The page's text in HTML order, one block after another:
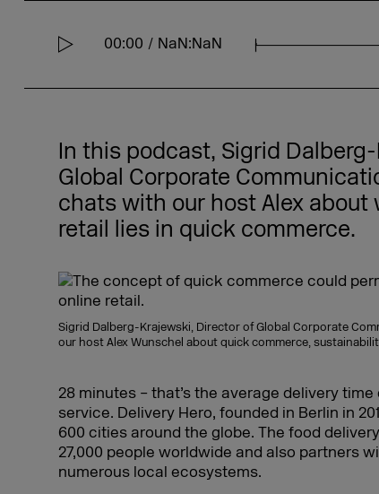
00:00 NaN:NaN
S
e
In this podcast, Sigrid
Global Corporate
chats with our host Alex about
retail lies in quick commerce.
Sigrid Dalberg-Krajewski, Director of Global Corporate
our host Alex Wunschel about quick commerce,
28 minutes – that’s the average delivery
service. Delivery Hero, founded in Berlin in
600 cities around the globe. The food
27,000 people worldwide and also partners
numerous local ecosystems.